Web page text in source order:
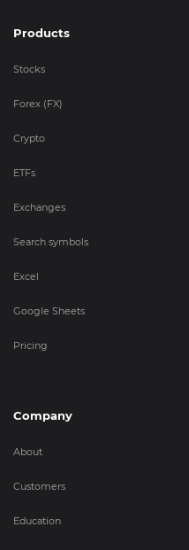
Products
Stocks
Forex (FX)
Crypto
ETFs
Exchanges
Search symbols
Excel
Google Sheets
Pricing
Company
About
Customers
Education